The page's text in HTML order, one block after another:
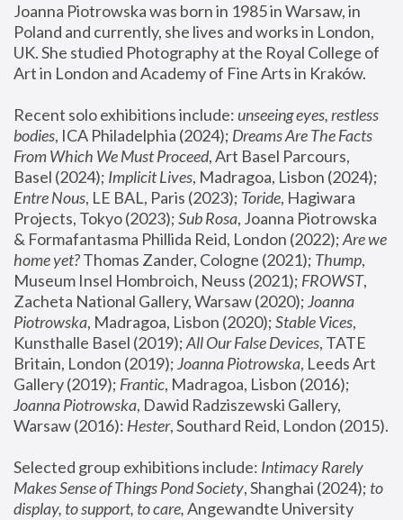
Joanna Piotrowska was born in 1985 in Warsaw, in
Poland and currently, she lives and works in London,
UK. She studied Photography at the Royal College of
Art in London and Academy of Fine Arts in Kraków.
Recent solo exhibitions include: unseeing eyes, restless
bodies, ICA Philadelphia (2024); Dreams Are The Facts
From Which We Must Proceed, Art Basel Parcours,
Basel (2024); Implicit Lives
Entre Nous, LE BAL, Paris (2023); Toride, Hagiwara
Projects, Tokyo (2023); Sub Rosa, Joanna Piotrowska
& Formafantasma Phillida Reid, London (2022); Are we
home yet? Thomas Zander, Cologne (2021); Thump,
Museum Insel Hombroich, Neuss (2021); FROWST,
Zacheta National Gallery, Warsaw (2020); Joanna
Piotrowska, Madragoa, Lisbon (2020); Stable Vices,
Kunsthalle Basel (2019); All Our False Devices, TATE
Britain, London (2019); Joanna Piotrowska, Leeds Art
Gallery (2019); Frantic, Madragoa, Lisbon (2016);
Joanna Piotrowska, Dawid Radziszewski Gallery,
Warsaw (2016): Hester
Selected group exhibitions include: Intimacy Rarely
Makes Sense of Things Pond Society, Shanghai (2024); to
display, to support, to care, Angewandte University